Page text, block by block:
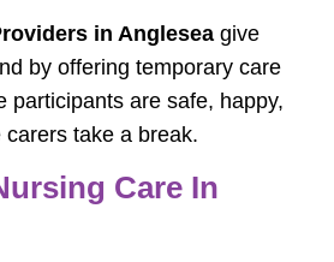
in Anglesea give
by offering temporary care
participants are safe, happy,
take a break.
Care In